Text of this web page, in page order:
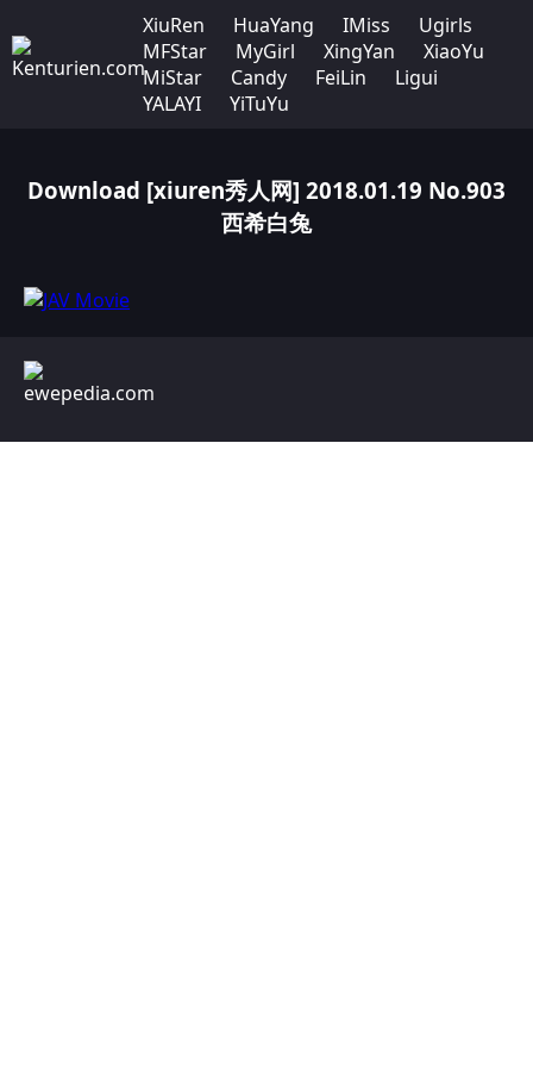
XiuRen HuaYang IMiss
Ugirls
MFStar
MyGirl XingYan
XiaoYu
MiStar
Candy FeiLin
Ligui
YALAYI
YiTuYu
Download [xiuren秀人网] 2018.01.19 No.903
西希白兔